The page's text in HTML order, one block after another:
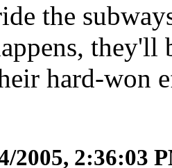
the
they'll
hard-won
2005, 2:36:03